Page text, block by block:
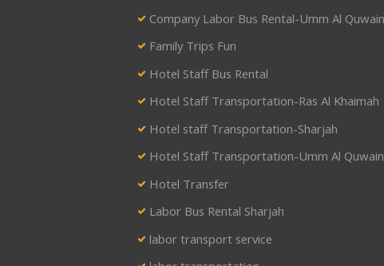
Company Labor Bus Rental-Umm Al Quwain
Family Trips Fun
Hotel Staff Bus Rental
Hotel Staff Transportation-Ras Al Khaimah
Hotel staff Transportation-Sharjah
Hotel Staff Transportation-Umm Al Quwain
Hotel Transfer
Labor Bus Rental Sharjah
labor transport service